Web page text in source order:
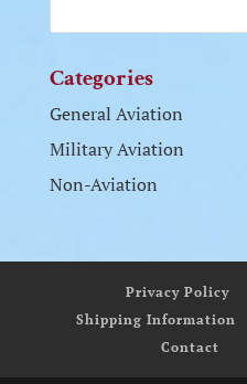
Categories
General Aviation
Military Aviation
Non-Aviation
Privacy Policy
Shipping Information
Contact